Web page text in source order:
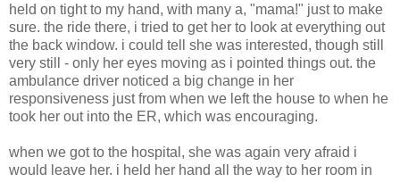
held on tight to my hand, with many a, "mama!" just to make
sure. the ride there, i tried to get her to look at everything out
the back window. i could tell she was interested, though still
very still - only her eyes moving as i pointed things out. the
ambulance driver noticed a big change in her
responsiveness just from when we left the house to when he
took her out into the ER, which was encouraging.
when we got to the hospital, she was again very afraid i
would leave her. i held her hand all the way to her room in